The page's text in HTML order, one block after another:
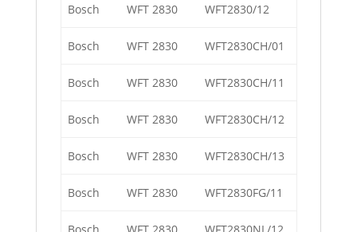
Bosch WFT 2830 WFT2830/12
Bosch WFT 2830 WFT2830CH/01
Bosch WFT 2830 WFT2830CH/11
Bosch WFT 2830 WFT2830CH/12
Bosch WFT 2830 WFT2830CH/13
Bosch WFT 2830 WFT2830FG/11
Bosch WFT 2830 WFT2830NL/12